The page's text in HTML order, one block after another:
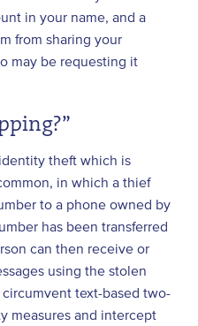
in your name, and a
from sharing your
may be requesting it
theft which is
in which a thief
to a phone owned by
has been transferred
can then receive or
using the stolen
text-based two-
measures and intercept